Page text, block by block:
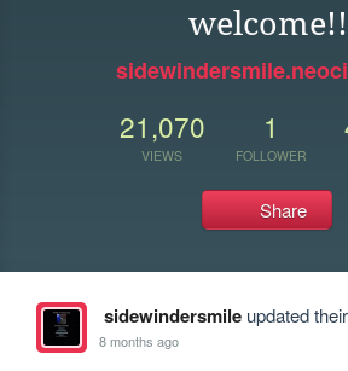
welcome!!
21,070
VIEWS
1
FOLLOWER
Share
sidewindersmileupdated
8 months ago